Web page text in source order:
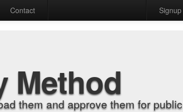
Contact Signup
Method
them and approve them for public